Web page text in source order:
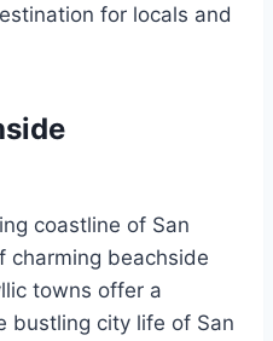
for locals and
coastline of San
charming beachside
towns offer a
bustling city life of San